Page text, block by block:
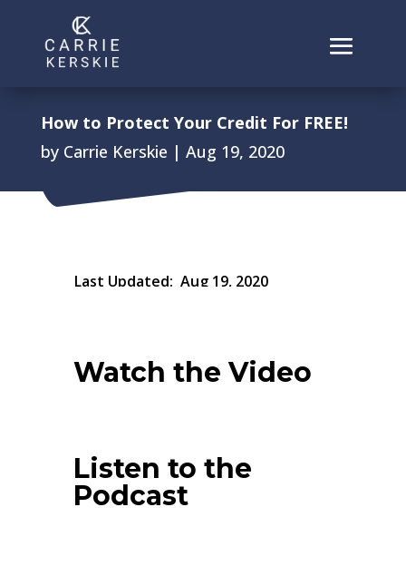
How to Protect Your Credit For FREE!
by Carrie Kerskie | Aug 19, 2020
Last Updated: Aug 19, 2020
Watch the Video
Listen to the
Podcast